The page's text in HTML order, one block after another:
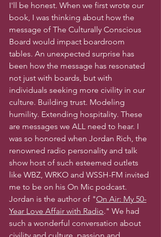
I'll be honest. When we first wrote our
book, I was thinking about how the
message of The Culturally Conscious
Board would impact boardroom
tables. An unexpected surprise has
been how the message has resonated
not just with boards, but with
individuals seeking more civility in our
culture. Building trust. Modeling
humility. Extending hospitality. These
are messages we ALL need to hear. I
was so honored when Jordan Rich, the
renowned radio personality and talk
show host of such esteemed outlets
like WBZ, WRKO and WSSH-FM invited
me to be on his On Mic podcast.
Jordan is the author of "On Air: My 50-
Year Love Affair with Radio." We had
such a wonderful conversation about